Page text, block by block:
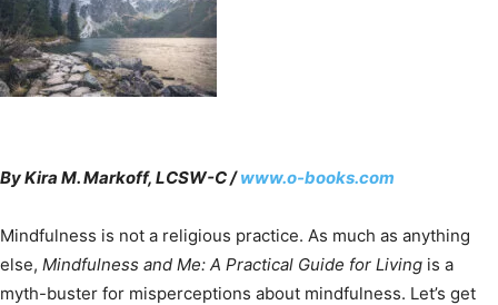
By Kira M. Markoff, LCSW-C /www.o-books.com
Mindfulness is not a religious practice. As much as anything
else, Mindfulness and Me: A Practical Guide for Living is a
myth-buster for misperceptions about mindfulness. Let’s get